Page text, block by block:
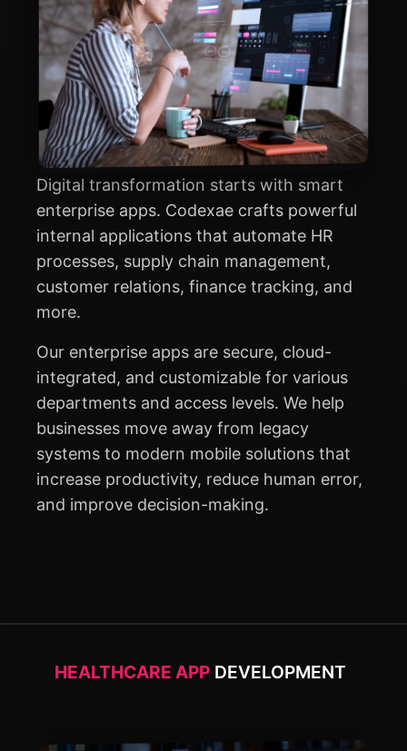
Digital transformation starts with smart
enterprise apps. Codexae crafts powerful
internal applications that automate HR
processes, supply chain management,
customer relations, finance tracking, and
more.
Our enterprise apps are secure, cloud-
integrated, and customizable for various
departments and access levels. We help
businesses move away from legacy
systems to modern mobile solutions that
increase productivity, reduce human error,
and improve decision-making.
HEALTHCARE APP DEVELOPMENT